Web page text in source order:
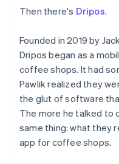
Then there's Dripos.
Founded in 2019 by
Dripos began as a
coffee shops. It had
Pawlik realized they
the glut of software
The more he talked to
same thing: what they
app for coffee shops.